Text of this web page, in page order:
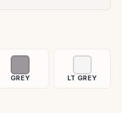
GREY LT GREY